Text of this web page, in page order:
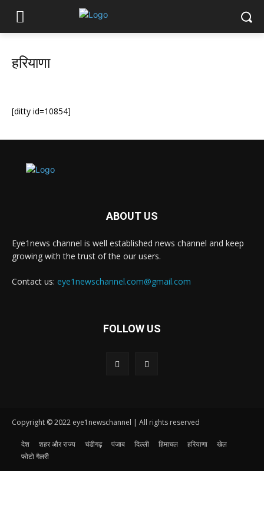
हरियाणा
[ditty id=10854]
ABOUT US
Eye1news channel is well established news channel and keep
growing with the trust of the our users.
Contact us: eye1newschannel.com@gmail.com
FOLLOW US
Copyright © 2022 eye1newschannel | All rights reserved
देश शहर और राज्य चंडीगढ़ पंजाब दिल्ली हिमाचल हरियाणा
खेल
फोटो गैलरी